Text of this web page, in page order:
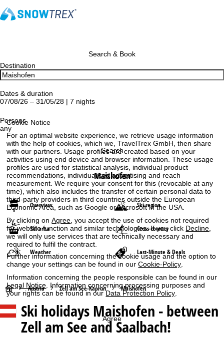
Cookie Notice
For an optimal website experience, we retrieve usage information
with the help of cookies, which we, TravelTrex GmbH, then share
with our partners. Usage profiles are created based on your
activities using end device and browser information. These usage
profiles are used for statistical analysis, individual product
recommendations, individualised advertising and reach
measurement. We require your consent for this (revocable at any
time), which also includes the transfer of certain personal data to
third-party providers in third countries outside the European
Economic Area, such as Google or Microsoft in the USA.
By clicking onAgree , you accept the use of cookies not required
for website function and similar technologies. If you click Decline
we will only use services that are technically necessary and
required to fulfil the contract.
Further information concerning the cookie usage and the option to
change your settings can be found in ourCookie-Policy
Information concerning the people responsible can be found in our
Legal Notice . Information concerning processing purposes and
your rights can be found in ourData Protection Policy
Agree
Search & Book
Destination
Dates & duration
07/08/26 – 31/05/28 | 7 nights
Persons
any
Search
Maishofen
Overview Ski region
Ski area Cross-country
Weather Last-Minute & Deals
H
o
Austria Zell am See-Kaprun Maishofen
Ski holidaysMaishofen - between
Zell am See and Saalbach!